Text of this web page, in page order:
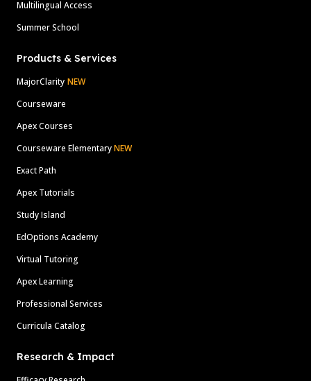
Multilingual Access
Summer School
Products & Services
MajorClarity NEW
Courseware
Apex Courses
Courseware ElementaryNEW
Exact Path
Apex Tutorials
Study Island
EdOptions Academy
Virtual Tutoring
Apex Learning
Professional Services
Curricula Catalog
Research & Impact